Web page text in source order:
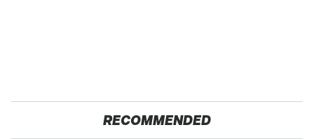
RECOMMENDED